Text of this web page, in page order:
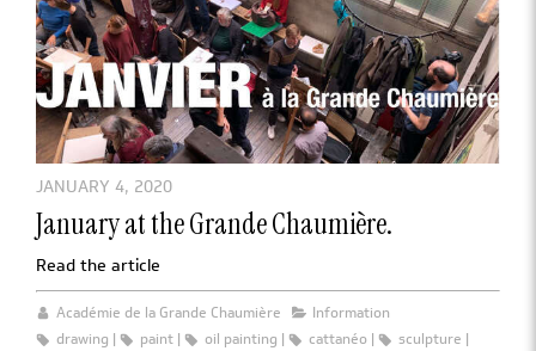
JANUARY 4, 2020
January at the Grande Chaumière.
Read the article
Académie de la Grande Chaumière
Information
drawing
paint oil painting cattanéo
sculpture